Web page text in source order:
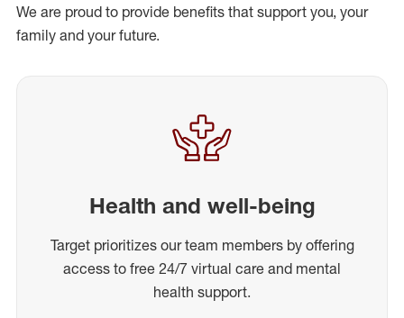
We are proud to provide benefits that support you, your
family and your future.
Health and well-being
Target prioritizes our team members by offering
access to free 24/7 virtual care and mental
health support.